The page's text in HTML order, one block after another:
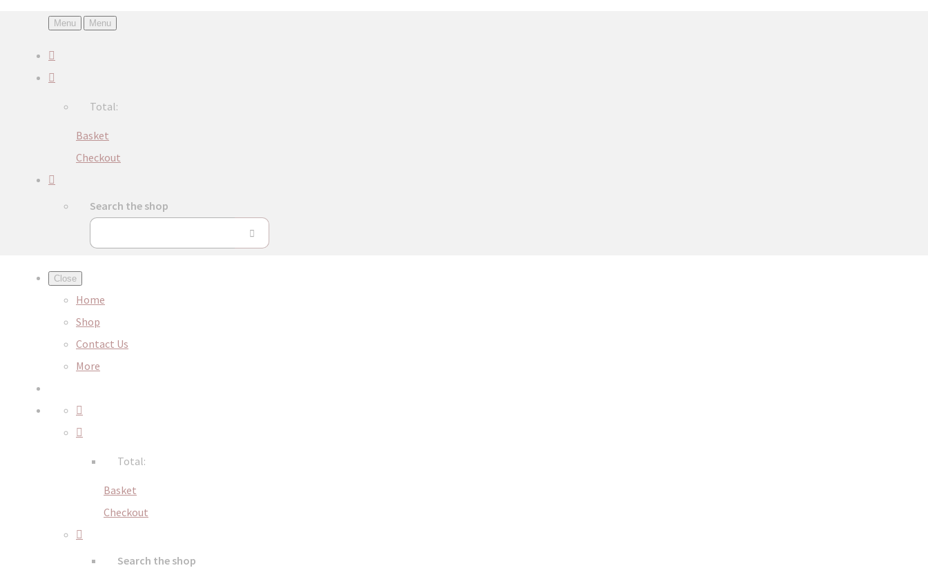
Menu Menu
Total:
Basket
Checkout
Search the shop
Close
Home
Shop
Contact Us
More
Total:
Basket
Checkout
Search the shop